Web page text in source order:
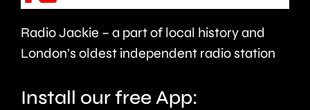
care.
around
seven
Radio Jackie – a part of local history and
London’s oldest independent radio station
Install our free App: